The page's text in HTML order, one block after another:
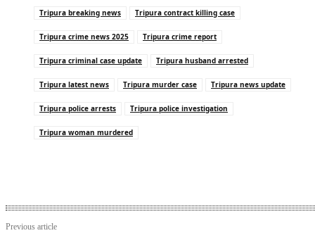
Tripura breaking news Tripura contract killing case
Tripura crime news 2025 Tripura crime report
Tripura criminal case update Tripura husband arrested
Tripura latest news Tripura murder case Tripura news update
Tripura police arrests Tripura police investigation
Tripura woman murdered
Previous article